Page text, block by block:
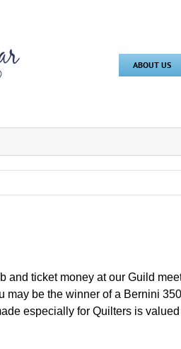
ABOUT US
and ticket money at our Guild
may be the winner of a Bernini
especially for Quilters is